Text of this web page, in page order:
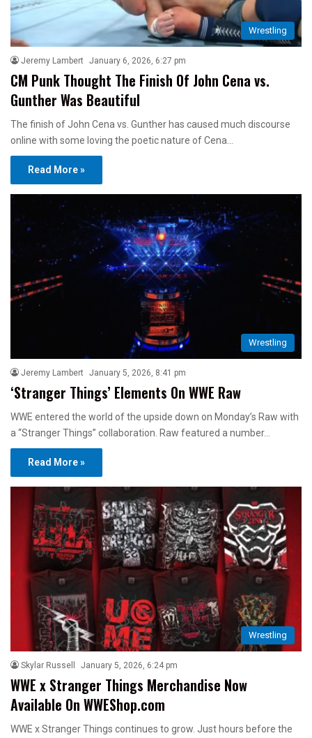
Wrestling
Jeremy Lambert January 6, 2026, 6:27 pm
CM Punk Thought The Finish Of John Cena vs.
Gunther Was Beautiful
The finish of John Cena vs. Gunther has caused much discourse
online with some loving the poetic nature of Cena…
Read More »
Wrestling
Jeremy Lambert January 5, 2026, 8:41 pm
‘Stranger Things’ Elements On WWE Raw
WWE entered the world of the upside down on Monday’s Raw with
a “Stranger Things” collaboration. Raw featured a number…
Read More »
Wrestling
Skylar Russell January 5, 2026, 6:24 pm
WWE x Stranger Things Merchandise Now
Available On WWEShop.com
WWE x Stranger Things continues to grow. Just hours before the